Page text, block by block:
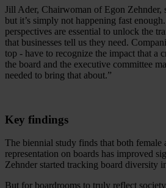
Jill Ader, Chairwoman of Egon Zehnder,
but it’s simply not happening fast
perspectives are essential to unlock the
that businesses tell us they need.
top - have to recognize the impact that a
the board and the executive committee
needed to bring that about.”
Key findings
The biennial study finds that both female
representation on boards has improved
Zehnder started tracking board diversity
But for boardrooms to truly reflect